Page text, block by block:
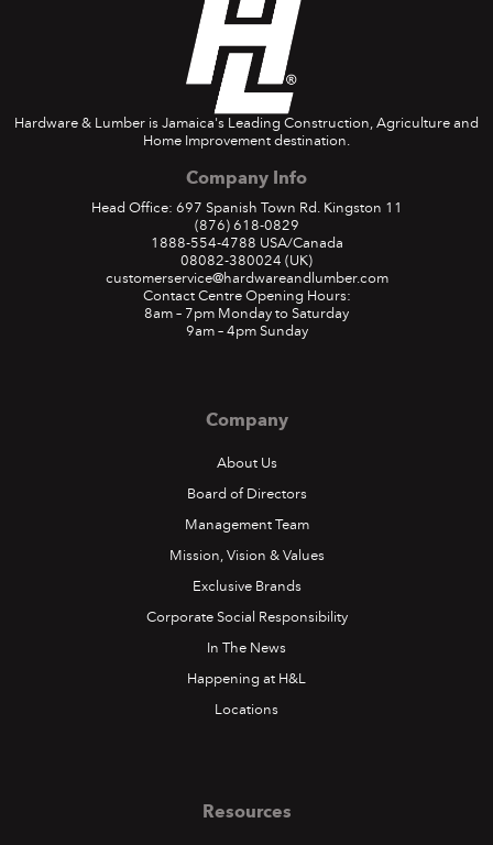
Out and About
The H&L team showed up and showed out at several
expos in 2019
August 2019
Hardware & Lumber is Jamaica's Leading Construction, Agriculture and
Home Improvement destination.
Company Info
Head Office: 697 Spanish Town Rd. Kingston 11
(876) 618-0829
1888-554-4788 USA/Canada
08082-380024 (UK)
customerservice@hardwareandlumber.com
Contact Centre Opening Hours:
8am – 7pm Monday to Saturday
9am – 4pm Sunday
Company
About Us
Board of Directors
Management Team
Mission, Vision & Values
Exclusive Brands
Corporate Social Responsibility
In The News
Happening at H&L
Locations
Resources